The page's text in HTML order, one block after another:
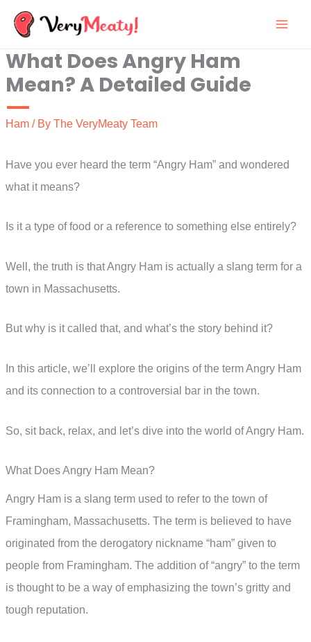
Skip
content
What Does Angry Ham
Mean? A Detailed Guide
Ham / By The VeryMeaty Team
Have you ever heard the term “Angry Ham” and wondered
what it means?
Is it a type of food or a reference to something else entirely?
Well, the truth is that Angry Ham is actually a slang term for a
town in Massachusetts.
But why is it called that, and what’s the story behind it?
In this article, we’ll explore the origins of the term Angry Ham
and its connection to a controversial bar in the town.
So, sit back, relax, and let’s dive into the world of Angry Ham.
What Does Angry Ham Mean?
Angry Ham is a slang term used to refer to the town of
Framingham, Massachusetts. The term is believed to have
originated from the derogatory nickname “ham” given to
people from Framingham. The addition of “angry” to the term
is thought to be a way of emphasizing the town’s gritty and
tough reputation.